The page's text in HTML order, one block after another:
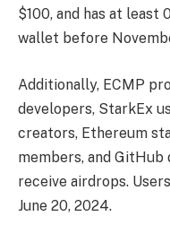
$100, and has at least
wallet before
Additionally, ECMP
developers, StarkEx
creators, Ethereum
members, and
receive airdrops.
June 20, 2024.